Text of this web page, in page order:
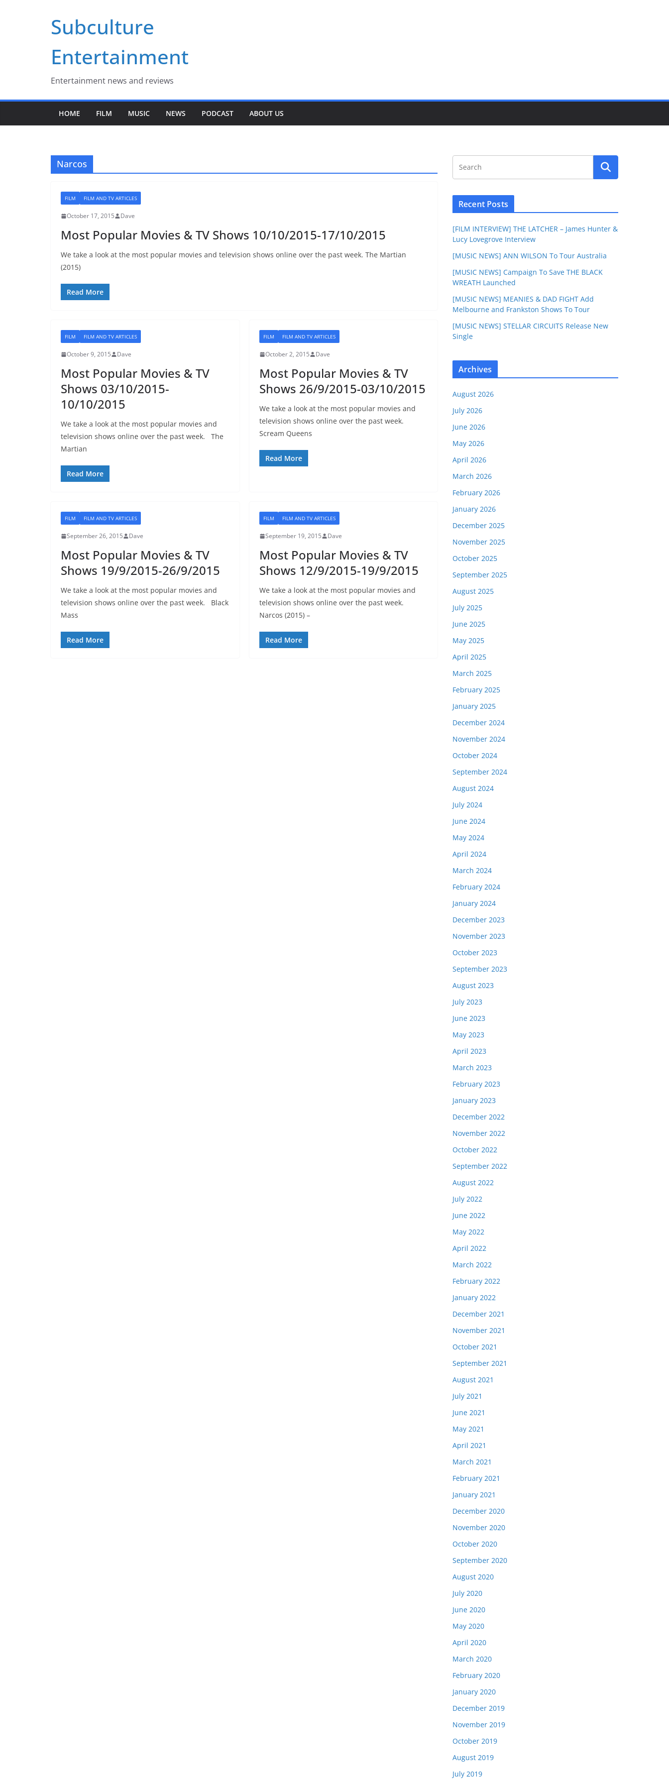
Subculture
Entertainment
Entertainment news and reviews
HOME FILM MUSIC NEWS PODCAST ABOUT US
Narcos
FILM FILM AND TV ARTICLES
October 17, 2015 Dave
Most Popular Movies & TV Shows 10/10/2015-17/10/2015
We take a look at the most popular movies and television shows online over the past week. The Martian
(2015)
Read More
FILM FILM AND TV ARTICLES
October 9, 2015 Dave
Most Popular Movies & TV
Shows 03/10/2015-
10/10/2015
We take a look at the most popular movies and
television shows online over the past week. The
Martian
Read More
FILM FILM AND TV ARTICLES
October 2, 2015 Dave
Most Popular Movies & TV
Shows 26/9/2015-03/10/2015
We take a look at the most popular movies and
television shows online over the past week.
Scream Queens
Read More
FILM FILM AND TV ARTICLES
September 26, 2015 Dave
Most Popular Movies & TV
Shows 19/9/2015-26/9/2015
We take a look at the most popular movies and
television shows online over the past week. Black
Mass
Read More
FILM FILM AND TV ARTICLES
September 19, 2015 Dave
Most Popular Movies & TV
Shows 12/9/2015-19/9/2015
We take a look at the most popular movies and
television shows online over the past week.
Narcos (2015) –
Read More
Recent Posts
[FILM INTERVIEW] THE LATCHER – James Hunter &
Lucy Lovegrove Interview
[MUSIC NEWS] ANN WILSON To Tour Australia
[MUSIC NEWS] Campaign To Save THE BLACK
WREATH Launched
[MUSIC NEWS] MEANIES & DAD FIGHT Add
Melbourne and Frankston Shows To Tour
[MUSIC NEWS] STELLAR CIRCUITS Release New
Single
Archives
August 2026
July 2026
June 2026
May 2026
April 2026
March 2026
February 2026
January 2026
December 2025
November 2025
October 2025
September 2025
August 2025
July 2025
June 2025
May 2025
April 2025
March 2025
February 2025
January 2025
December 2024
November 2024
October 2024
September 2024
August 2024
July 2024
June 2024
May 2024
April 2024
March 2024
February 2024
January 2024
December 2023
November 2023
October 2023
September 2023
August 2023
July 2023
June 2023
May 2023
April 2023
March 2023
February 2023
January 2023
December 2022
November 2022
October 2022
September 2022
August 2022
July 2022
June 2022
May 2022
April 2022
March 2022
February 2022
January 2022
December 2021
November 2021
October 2021
September 2021
August 2021
July 2021
June 2021
May 2021
April 2021
March 2021
February 2021
January 2021
December 2020
November 2020
October 2020
September 2020
August 2020
July 2020
June 2020
May 2020
April 2020
March 2020
February 2020
January 2020
December 2019
November 2019
October 2019
August 2019
July 2019